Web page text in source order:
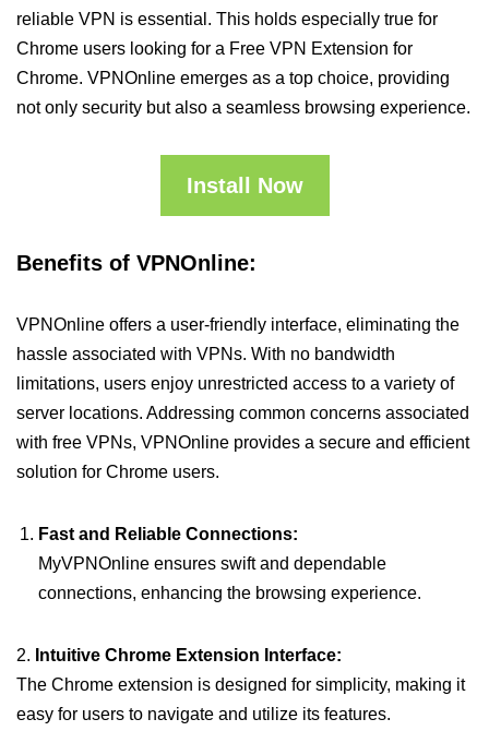
reliable VPN is essential. This holds especially true for
Chrome users looking for a Free VPN Extension for
Chrome. VPNOnline emerges as a top choice, providing
not only security but also a seamless browsing experience.
Install Now
Benefits of VPNOnline:
VPNOnline offers a user-friendly interface, eliminating the
hassle associated with VPNs. With no bandwidth
limitations, users enjoy unrestricted access to a variety of
server locations. Addressing common concerns associated
with free VPNs, VPNOnline provides a secure and efficient
solution for Chrome users.
Fast and Reliable Connections:
MyVPNOnline ensures swift and dependable
connections, enhancing the browsing experience.
2. Intuitive Chrome Extension Interface:
The Chrome extension is designed for simplicity, making it
easy for users to navigate and utilize its features.